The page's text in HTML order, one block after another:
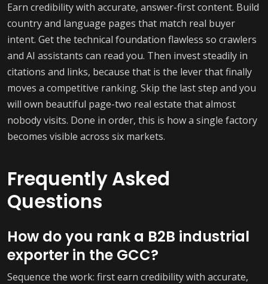
Earn credibility with accurate, answer-first content. Build
country and language pages that match real buyer
intent. Get the technical foundation flawless so crawlers
and AI assistants can read you. Then invest steadily in
citations and links, because that is the lever that finally
moves a competitive ranking. Skip the last step and you
will own beautiful page-two real estate that almost
nobody visits. Done in order, this is how a single factory
becomes visible across six markets.
Frequently Asked
Questions
How do you rank a B2B industrial
exporter in the GCC?
Sequence the work: first earn credibility with accurate,